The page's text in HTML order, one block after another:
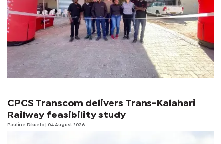
CPCS Transcom delivers Trans-Kalahari
Railway feasibility study
Pauline Dikuelo | 04 August 2026